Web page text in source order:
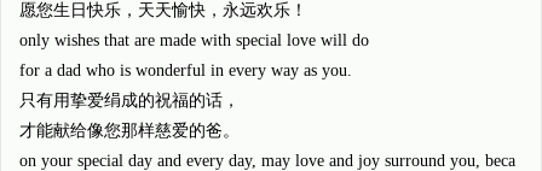
愿您生日快乐，天天愉快，永远欢乐！
only wishes that are made with special love will do
for a dad who is wonderful in every way as you.
只有用挚爱绢成的祝福的话，
才能献给像您那样慈爱的爸。
on your special day and every day, may love and joy surround you, beca